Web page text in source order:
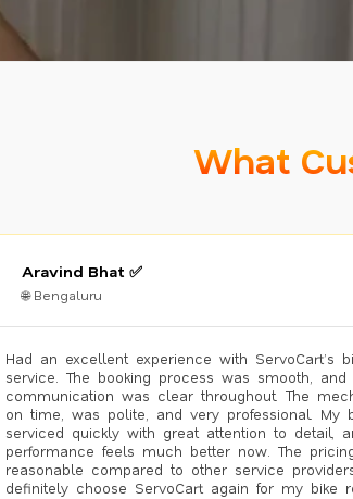
What
Aravind Bhat ✅
🌐 Bengaluru
Had an excellent experience with ServoCart’s
service. The booking process was smooth, and
communication was clear throughout. The
on time, was polite, and very professional. My
serviced quickly with great attention to detail,
performance feels much better now. The
reasonable compared to other service
definitely choose ServoCart again for my bike